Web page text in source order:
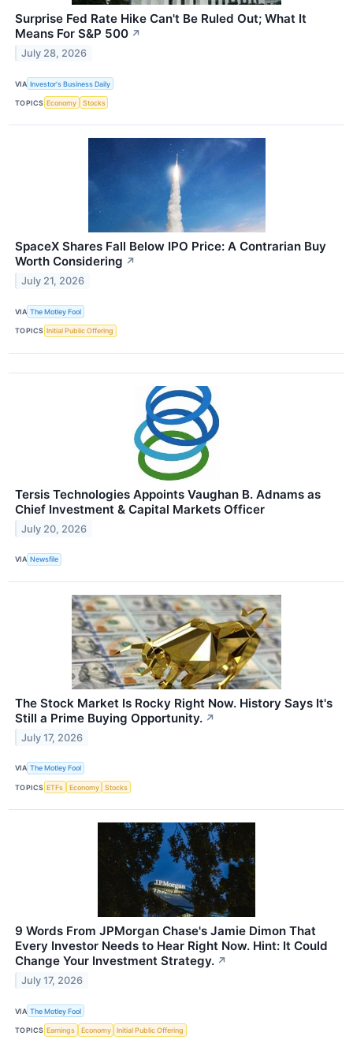
Surprise Fed Rate Hike Can't Be Ruled Out; What It
Means For S&P 500 ↗
July 28, 2026
VIA Investor's Business Daily
TOPICS Economy Stocks
SpaceX Shares Fall Below IPO Price: A Contrarian Buy
Worth Considering ↗
July 21, 2026
VIA The Motley Fool
TOPICS Initial Public Offering
Tersis Technologies Appoints Vaughan B. Adnams as
Chief Investment & Capital Markets Officer
July 20, 2026
VIA Newsfile
The Stock Market Is Rocky Right Now. History Says It's
Still a Prime Buying Opportunity. ↗
July 17, 2026
VIA The Motley Fool
TOPICS ETFs Economy Stocks
9 Words From JPMorgan Chase's Jamie Dimon That
Every Investor Needs to Hear Right Now. Hint: It Could
Change Your Investment Strategy. ↗
July 17, 2026
VIA The Motley Fool
TOPICS Earnings Economy Initial Public Offering